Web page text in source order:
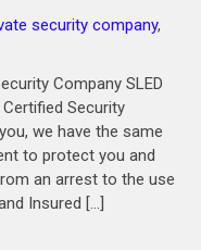
security company,
Company SLED
Security
we have the same
to protect you and
an arrest to the use
Insured […]